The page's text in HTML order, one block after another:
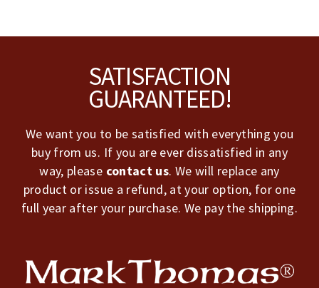
SATISFACTION
GUARANTEED!
We want you to be satisfied with everything you
buy from us. If you are ever dissatisfied in any
way, please contact us. We will replace any
product or issue a refund, at your option, for one
full year after your purchase. We pay the shipping.